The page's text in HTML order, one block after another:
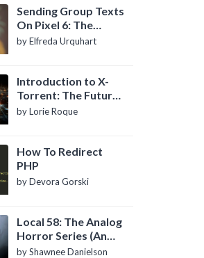
Sending Group Texts
On Pixel 6: The
Definitive Guide
by Elfreda Urquhart
Introduction to X-
Torrent: The Future
of P2P File Sharing
by Lorie Roque
How To Redirect
PHP
by Devora Gorski
Local 58: The Analog
Horror Series (An
Introduction)
by Shawnee Danielson